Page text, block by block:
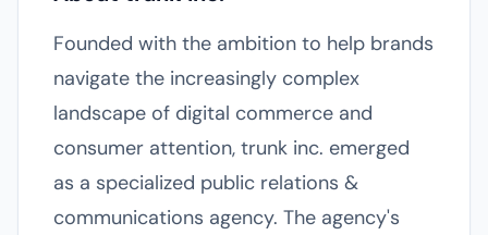
Founded with the ambition to help brands
navigate the increasingly complex
landscape of digital commerce and
consumer attention, trunk inc. emerged
as a specialized public relations &
communications agency. The agency's